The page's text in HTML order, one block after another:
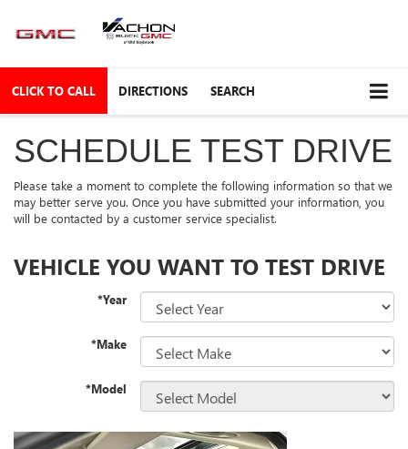
CLICK TO CALL DIRECTIONS SEARCH
SCHEDULE TEST DRIVE
Please take a moment to complete the following information so that we
may better serve you. Once you have submitted your information, you
will be contacted by a customer service specialist.
VEHICLE YOU WANT TO TEST DRIVE
*Year
*Make
*Model